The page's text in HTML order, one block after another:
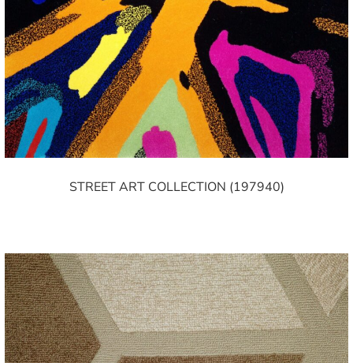
STREET ART COLLECTION (197940)